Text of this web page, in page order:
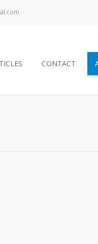
CONTACT